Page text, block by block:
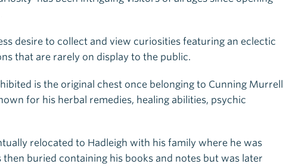
desire to collect and view curiosities featuring an eclectic
that are rarely on display to the public.
is the original chest once belonging to Cunning Murrell
for his herbal remedies, healing abilities, psychic
relocated to Hadleigh with his family where he was
buried containing his books and notes but was later